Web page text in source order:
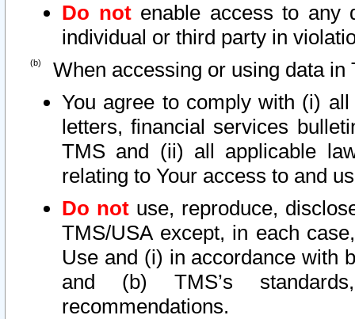
Do notenable access to any
individual or third party in
When accessing or using data in
You agree to comply with (i)
letters, financial services
TMS and (ii) all applicable
relating to Your access to and
Do not use, reproduce,
TMS/USA except, in each
Use and (i) in accordance with
and (b) TMS’s
recommendations.